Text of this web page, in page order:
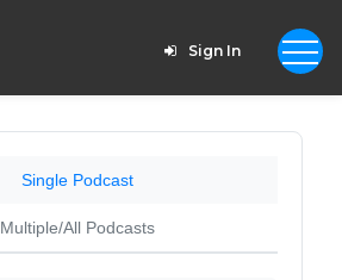
Sign In
Single Podcast
Multiple/All Podcasts